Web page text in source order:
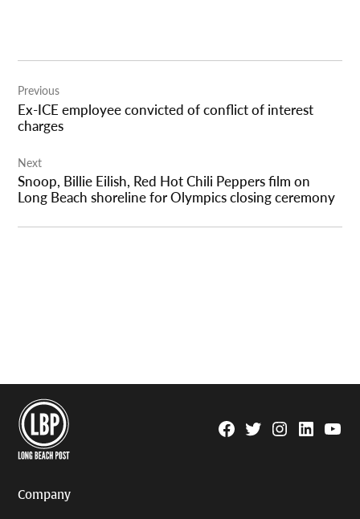
navigation
Previous
Ex-ICE employee convicted of conflict of interest
charges
Next
Snoop, Billie Eilish, Red Hot Chili Peppers film on
Long Beach shoreline for Olympics closing ceremony
Facebook
TwitterInstagram
Linkedin
Company